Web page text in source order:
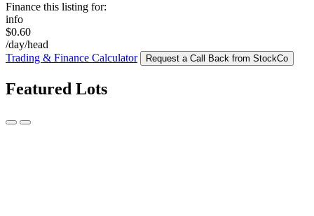
Finance this listing for:
info
$0.60
/day/head
Trading & Finance Calculator
Request a Call Back from StockCo
Featured Lots